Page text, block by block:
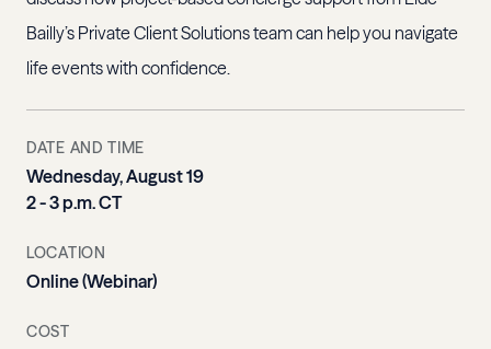
Bailly’s Private Client Solutions team can help you navigate
life events with confidence.
DATE AND TIME
Wednesday, August 19
2 - 3 p.m. CT
LOCATION
Online (Webinar)
COST